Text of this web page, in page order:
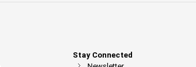
Stay Connected